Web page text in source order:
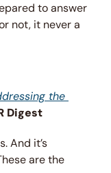
to answer
not, it never a
the
Digest
And it’s
are the